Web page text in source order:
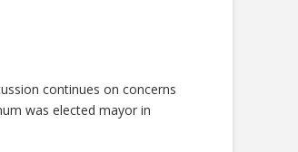
continues on concerns
was elected mayor in